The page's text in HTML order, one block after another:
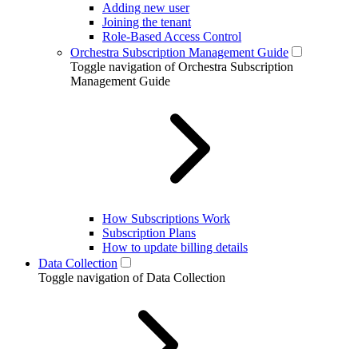
Adding new user
Joining the tenant
Role-Based Access Control
Orchestra Subscription Management Guide
Toggle navigation of Orchestra Subscription
Management Guide
How Subscriptions Work
Subscription Plans
How to update billing details
Data Collection
Toggle navigation of Data Collection